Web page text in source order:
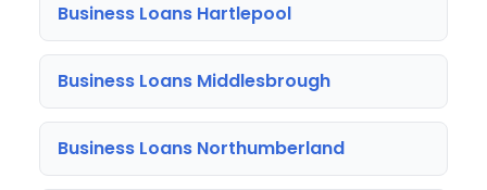
Business Loans Hartlepool
Business Loans Middlesbrough
Business Loans Northumberland